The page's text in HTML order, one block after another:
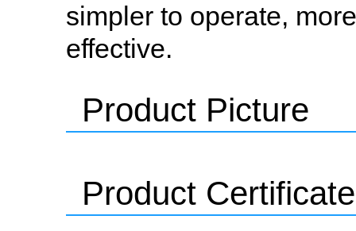
simpler to operate,
effective.
Product Picture
Product Certificate